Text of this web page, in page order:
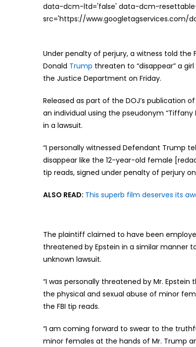
data-dcm-ltd='false' data-dcm-
src='https://www.googletagservices.com/
Under penalty of perjury, a witness told the
Donald Trump threaten to “disappear” a
the Justice Department on Friday.
Released as part of the DOJ’s publication
an individual using the pseudonym
in a lawsuit.
“I personally witnessed Defendant Trump
disappear like the 12-year-old female
tip reads, signed under penalty of perjury on
ALSO READ: This superb film deserves its
The plaintiff claimed to have been
threatened by Epstein in a similar manner
unknown lawsuit.
“I was personally threatened by Mr.
the physical and sexual abuse of minor
the FBI tip reads.
“I am coming forward to swear to the
minor females at the hands of Mr. Trump